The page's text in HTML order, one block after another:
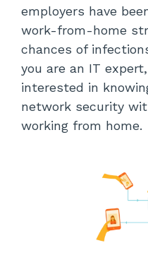
employers have
work-from-home
chances of
you are an IT
interested in
network security
working from home.